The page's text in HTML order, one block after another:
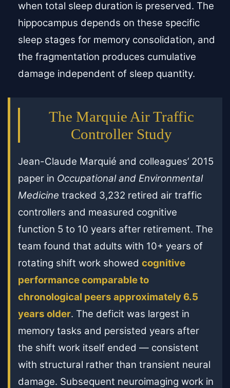
when total sleep duration is preserved. The
hippocampus depends on these specific
sleep stages for memory consolidation, and
the fragmentation produces cumulative
damage independent of sleep quantity.
The Marquie Air Traffic
Controller Study
Jean-Claude Marquié and colleagues’ 2015
paper in Occupational and Environmental
Medicine tracked 3,232 retired air traffic
controllers and measured cognitive
function 5 to 10 years after retirement. The
team found that adults with 10+ years of
rotating shift work showed cognitive
performance comparable to
chronological peers approximately 6.5
years older. The deficit was largest in
memory tasks and persisted years after
the shift work itself ended — consistent
with structural rather than transient neural
damage. Subsequent neuroimaging work in